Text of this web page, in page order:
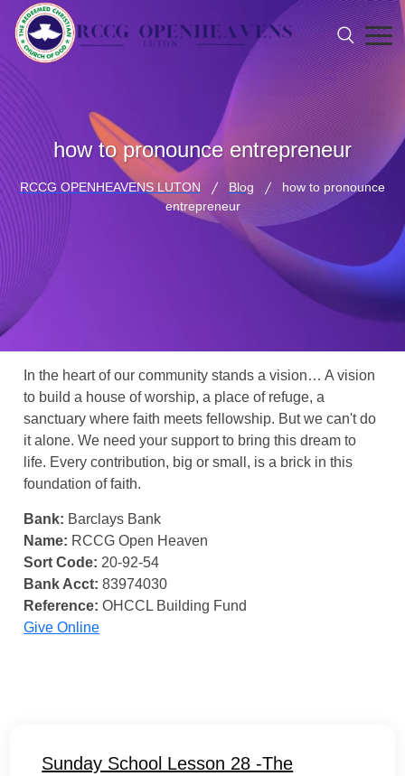
how to pronounce entrepreneur
RCCG OPENHEAVENS LUTON Blog
how to pronounce
entrepreneur
In the heart of our community stands a vision… A vision
to build a house of worship, a place of refuge, a
sanctuary where faith meets fellowship. But we can't do
it alone. We need your support to bring this dream to
life. Every contribution, big or small, is a brick in this
foundation of faith.
Bank: Barclays Bank
Name: RCCG Open Heaven
Sort Code: 20-92-54
Bank Acct: 83974030
Reference: OHCCL Building Fund
Give Online
Sunday School Lesson 28 -The